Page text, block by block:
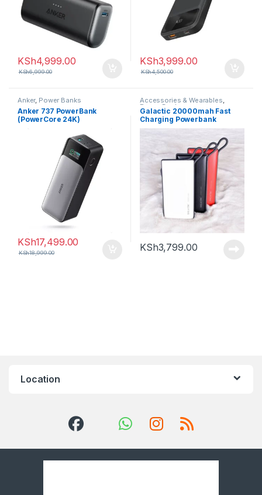
KSh4,999.00
KSh6,999.00
KSh3,999.00
KSh4,500.00
Anker, Power Banks
Anker 737 PowerBank
(PowerCore 24K)
KSh17,499.00
KSh18,999.00
Accessories & Wearables,
Power Banks
Galactic 20000mah Fast
Charging Powerbank
KSh3,799.00
Location